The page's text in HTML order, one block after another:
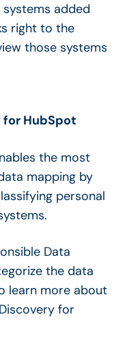
added
right to the
those systems
HubSpot
the most
mapping by
personal
Data
the data
learn more about
for